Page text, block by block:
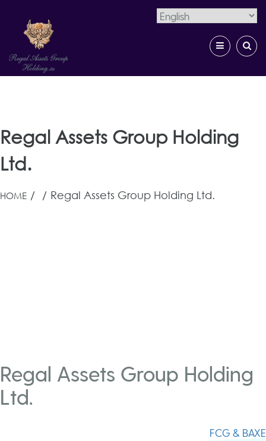
content
×
Regal Assets Group Holding
Ltd.
HOME / / Regal Assets Group Holding Ltd.
Regal Assets Group Holding
Ltd.
FCG & BAXE